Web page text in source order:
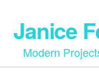
Janice
Modern